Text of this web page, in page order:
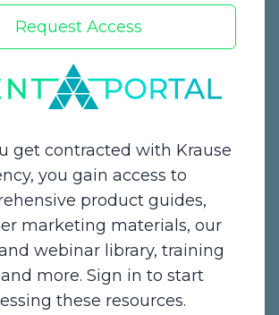
Start a Quote
Drive,
Request Access
get contracted with Krause
you gain access to
product guides,
marketing materials, our
webinar library, training
more. Sign in to start
these resources.